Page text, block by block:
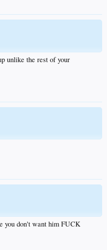
unlike the rest of your
you don't want him FUCK